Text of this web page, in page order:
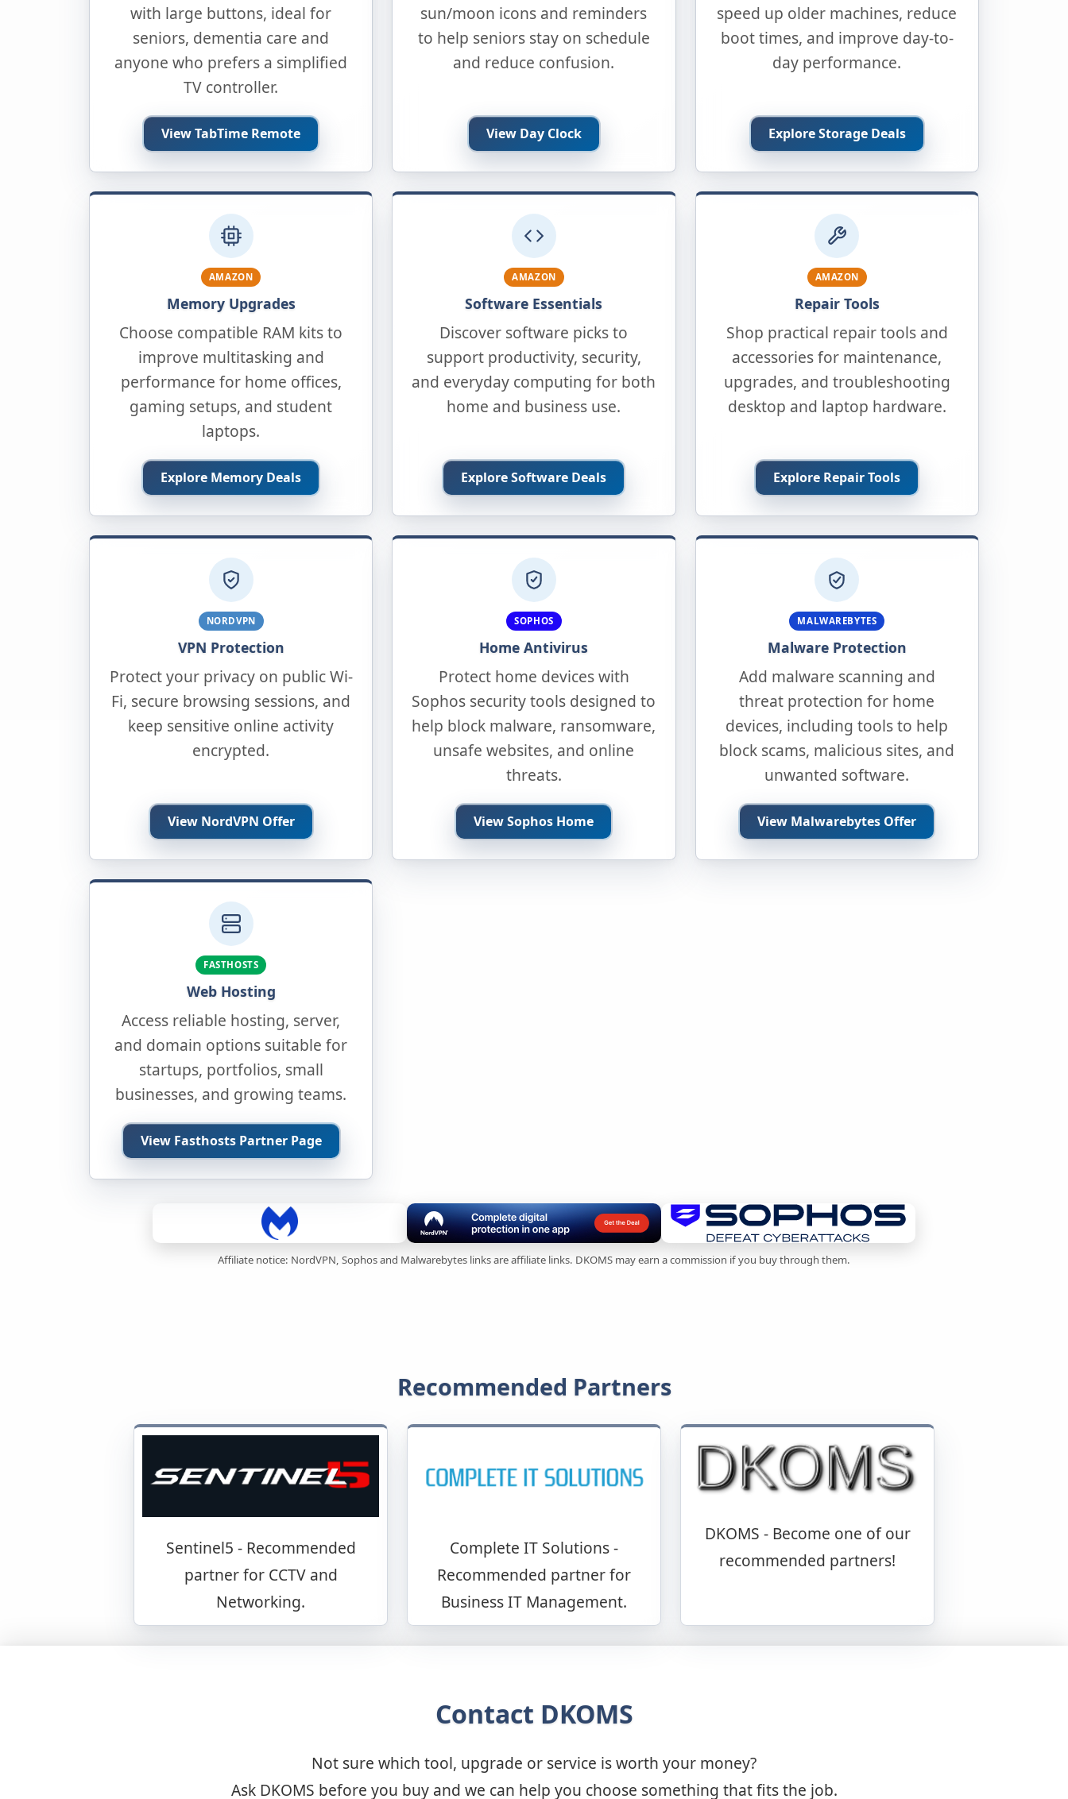
with large buttons, ideal for
seniors, dementia care and
anyone who prefers a simplified
TV controller.
View TabTime Remote
sun/moon icons and reminders
to help seniors stay on schedule
and reduce confusion.
View Day Clock
speed up older machines, reduce
boot times, and improve day-to-
day performance.
Explore Storage Deals
AMAZON
Memory Upgrades
Choose compatible RAM kits to
improve multitasking and
performance for home offices,
gaming setups, and student
laptops.
Explore Memory Deals
AMAZON
Software Essentials
Discover software picks to
support productivity, security,
and everyday computing for both
home and business use.
Explore Software Deals
AMAZON
Repair Tools
Shop practical repair tools and
accessories for maintenance,
upgrades, and troubleshooting
desktop and laptop hardware.
Explore Repair Tools
NORDVPN
VPN Protection
Protect your privacy on public Wi-
Fi, secure browsing sessions, and
keep sensitive online activity
encrypted.
View NordVPN Offer
SOPHOS
Home Antivirus
Protect home devices with
Sophos security tools designed to
help block malware, ransomware,
unsafe websites, and online
threats.
View Sophos Home
MALWAREBYTES
Malware Protection
Add malware scanning and
threat protection for home
devices, including tools to help
block scams, malicious sites, and
unwanted software.
View Malwarebytes Offer
FASTHOSTS
Web Hosting
Access reliable hosting, server,
and domain options suitable for
startups, portfolios, small
businesses, and growing teams.
View Fasthosts Partner Page
Affiliate notice: NordVPN, Sophos and Malwarebytes links are affiliate links. DKOMS may earn a commission if you buy through them.
Recommended Partners
Sentinel5 - Recommended
partner for CCTV and
Networking.
Complete IT Solutions -
Recommended partner for
Business IT Management.
DKOMS - Become one of our
recommended partners!
Contact DKOMS
Not sure which tool, upgrade or service is worth your money?
Ask DKOMS before you buy and we can help you choose something that fits the job.